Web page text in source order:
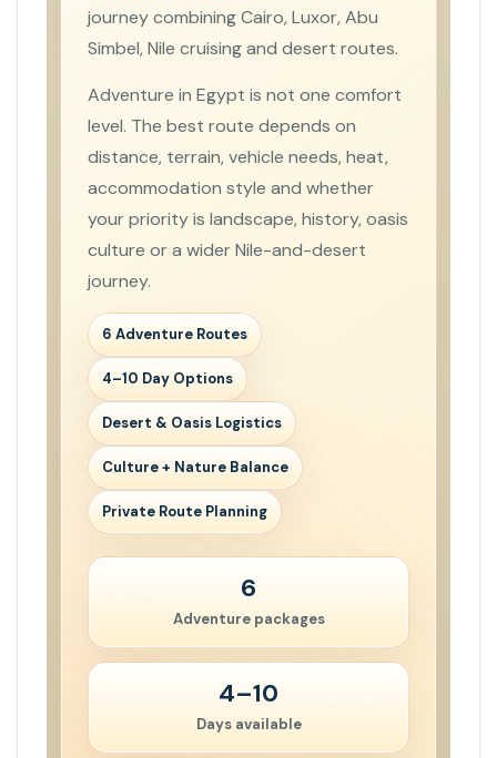
journey combining Cairo, Luxor, Abu
Simbel, Nile cruising and desert routes.
Adventure in Egypt is not one comfort
level. The best route depends on
distance, terrain, vehicle needs, heat,
accommodation style and whether
your priority is landscape, history, oasis
culture or a wider Nile-and-desert
journey.
6 Adventure Routes
4–10 Day Options
Desert & Oasis Logistics
Culture + Nature Balance
Private Route Planning
6
Adventure packages
4–10
Days available